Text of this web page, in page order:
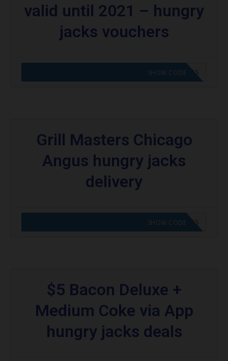
valid until 2021 – hungry
jacks vouchers
CODE APPLIED! GO TO HUNGRY JACKS VOUCHERS
SHOW CODE
Grill Masters Chicago
Angus hungry jacks
delivery
CODE APPLIED! GO TO HUNGRY JACKS VOUCHERS
SHOW CODE
$5 Bacon Deluxe +
Medium Coke via App
hungry jacks deals